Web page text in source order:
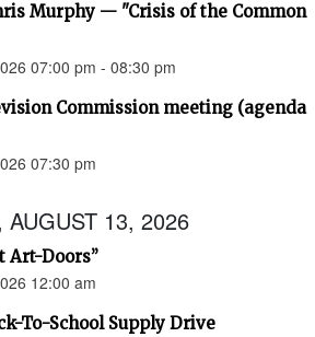
Murphy — "Crisis of the Common
07:00 pm - 08:30 pm
Commission meeting (agenda
07:30 pm
AUGUST 13, 2026
Art-Doors”
12:00 am
To-School Supply Drive